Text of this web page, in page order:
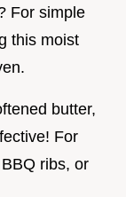
For simple
this moist
butter,
For
ribs, or